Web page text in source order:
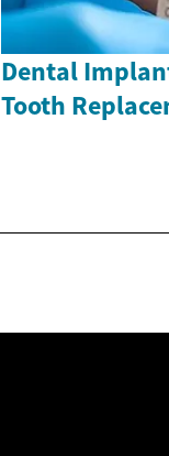
Dental
Tooth